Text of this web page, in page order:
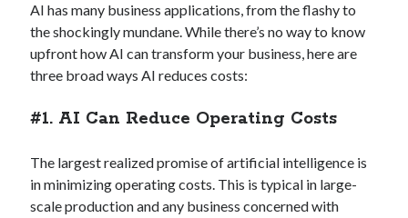
Categories
Podcast Appearances
AI has many business applications, from the flashy to
the shockingly mundane. While there’s no way to know
upfront how AI can transform your business, here are
three broad ways AI reduces costs:
#1. AI Can Reduce Operating Costs
The largest realized promise of artificial intelligence is
in minimizing operating costs. This is typical in large-
scale production and any business concerned with